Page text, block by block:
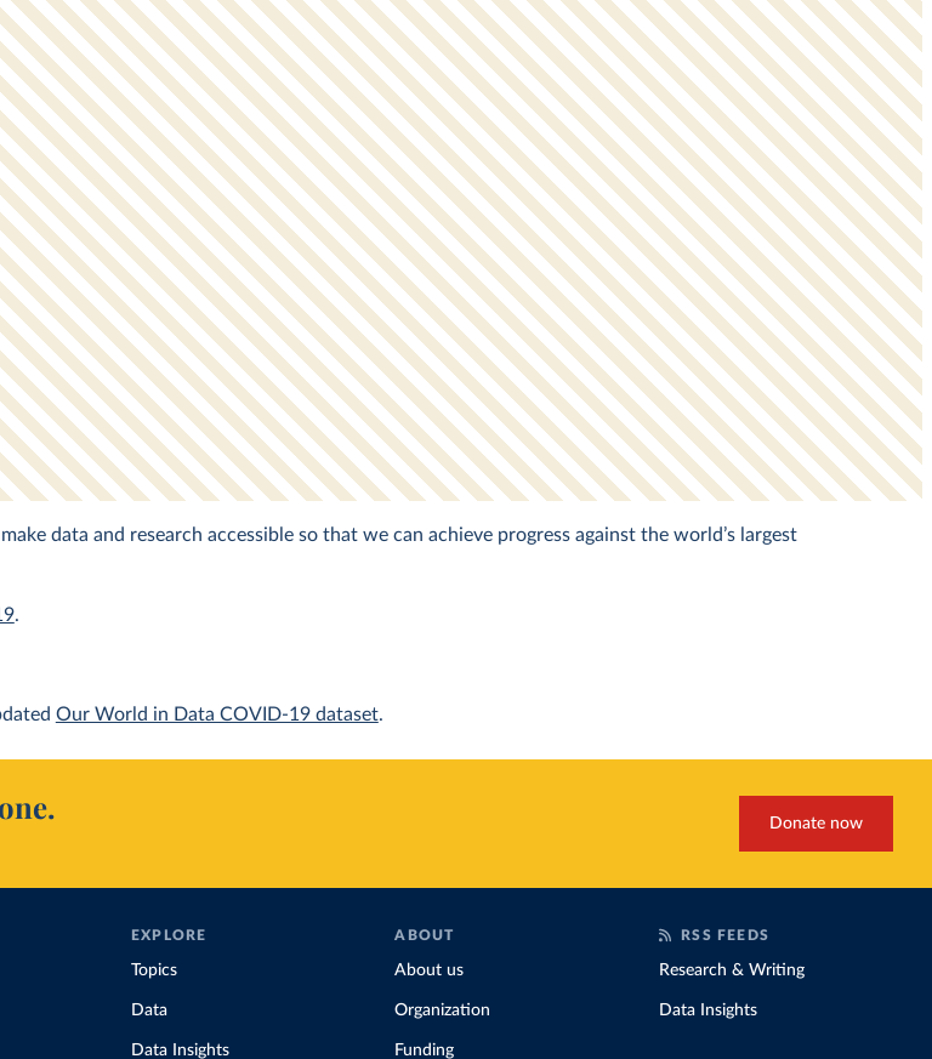
data and research accessible so that we can achieve progress against the world’s largest
.
Our World in Data COVID-19 dataset.
Donate now
EXPLORE
Topics
Data
Data Insights
ABOUT
About us
Organization
Funding
RSS FEEDS
Research & Writing
Data Insights